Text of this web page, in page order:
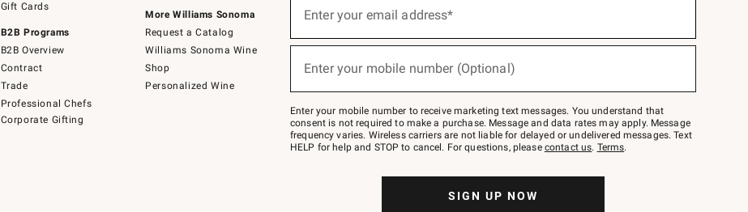
Gift Cards
B2B Programs
B2B Overview
Contract
Trade
Professional Chefs
Corporate Gifting
More Williams Sonoma
Request a Catalog
Williams Sonoma Wine
Shop
Personalized Wine
below
Join
–
text
JOINWS
to
Enter your email address*
Enter your mobile number (Optional)
Enter your mobile number to receive marketing text messages. You understand that
consent is not required to make a purchase. Message and data rates may apply. Message
frequency varies. Wireless carriers are not liable for delayed or undelivered messages. Text
HELP for help and STOP to cancel. For questions, please contact us. Terms.
SIGN UP NOW